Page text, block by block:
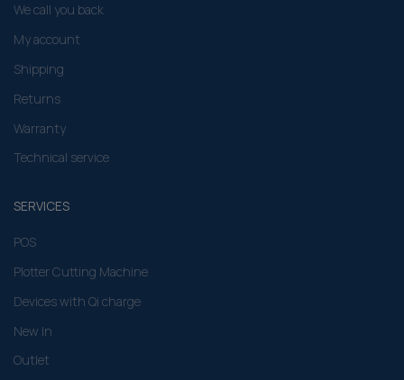
We call you back
My account
Shipping
Returns
Warranty
Technical service
SERVICES
POS
Plotter Cutting Machine
Devices with Qi charge
New In
Outlet